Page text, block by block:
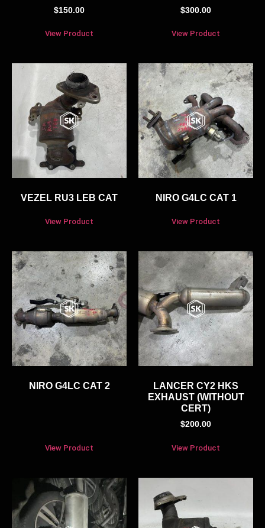
$150.00
View Product
$300.00
View Product
VEZEL RU3 LEB CAT
View Product
NIRO G4LC CAT 1
View Product
NIRO G4LC CAT 2
View Product
LANCER CY2 HKS
EXHAUST (WITHOUT
CERT)
$200.00
View Product